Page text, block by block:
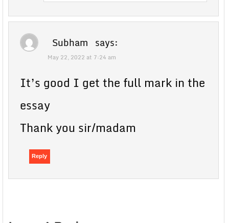
Subham says:
May 22, 2022 at 7:24 am
It’s good I get the full mark in the
essay
Thank you sir/madam
Reply